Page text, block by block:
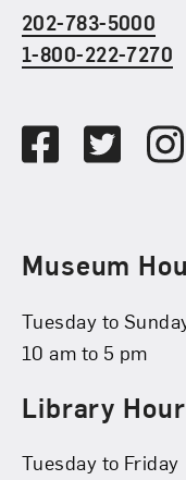
202-783-5000
1-800-222-7270
FacebookTwitter
Museum
Tuesday to
10 am to 5 pm
Library
Tuesday to Friday